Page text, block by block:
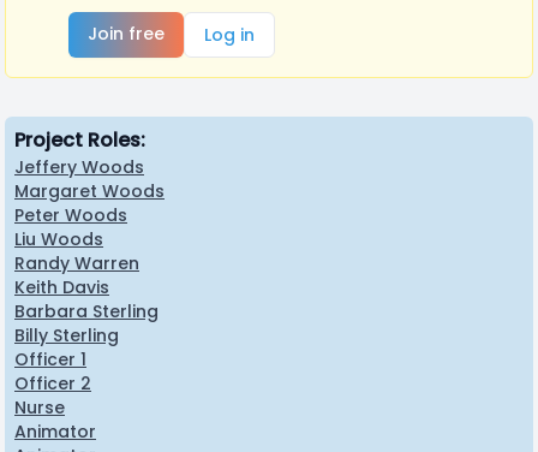
Join free
Log in
Project Roles:
Jeffery Woods
Margaret Woods
Peter Woods
Liu Woods
Randy Warren
Keith Davis
Barbara Sterling
Billy Sterling
Officer 1
Officer 2
Nurse
Animator